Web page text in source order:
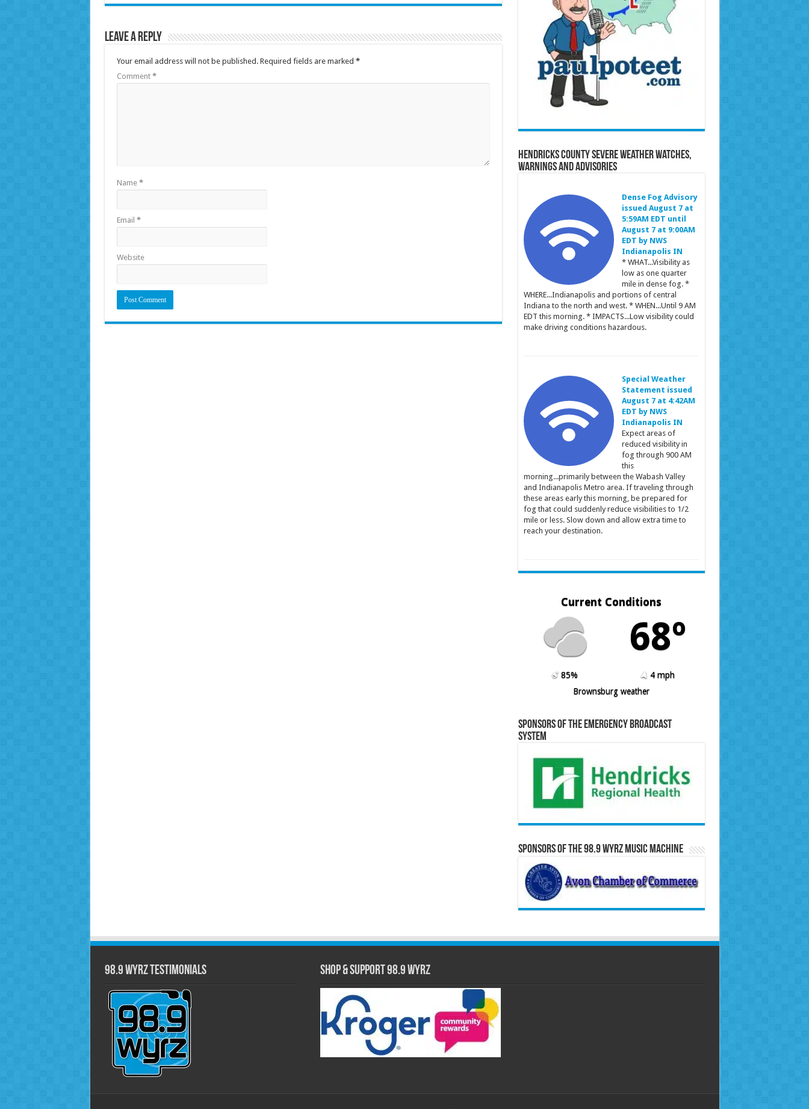
Leave a Reply
Your email address will not be published. Required fields are marked *
Comment *
Name *
Email *
Website
Hendricks County Severe Weather Watches,
Warnings and Advisories
Dense Fog Advisory
issued August 7 at
5:59AM EDT until
August 7 at 9:00AM
EDT by NWS
Indianapolis IN
* WHAT...Visibility as
low as one quarter
mile in dense fog. *
WHERE...Indianapolis and portions of central
Indiana to the north and west. * WHEN...Until 9 AM
EDT this morning. * IMPACTS...Low visibility could
make driving conditions hazardous.
Special Weather
Statement issued
August 7 at 4:42AM
EDT by NWS
Indianapolis IN
Expect areas of
reduced visibility in
fog through 900 AM
this
morning...primarily between the Wabash Valley
and Indianapolis Metro area. If traveling through
these areas early this morning, be prepared for
fog that could suddenly reduce visibilities to 1/2
mile or less. Slow down and allow extra time to
reach your destination.
Current Conditions
68º
85%
4 mph
Brownsburg weather
Sponsors of the Emergency Broadcast
System
Sponsors of the 98.9 WYRZ Music Machine
98.9 WYRZ Testimonials Shop & Support 98.9 WYRZ